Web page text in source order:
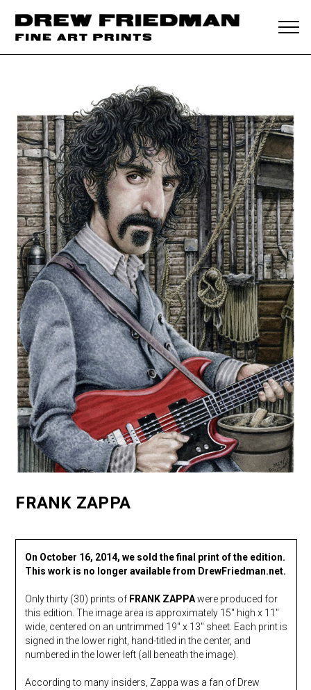
FRANK ZAPPA
On October 16, 2014, we sold the final print of the edition.
This work is no longer available from DrewFriedman.net.
Only thirty (30) prints of FRANK ZAPPAwere produced for
this edition. The image area is approximately 15″ high x 11″
wide, centered on an untrimmed 19″ x 13″ sheet. Each print is
signed in the lower right, hand-titled in the center, and
numbered in the lower left (all beneath the image).
According to many insiders, Zappa was a fan of Drew